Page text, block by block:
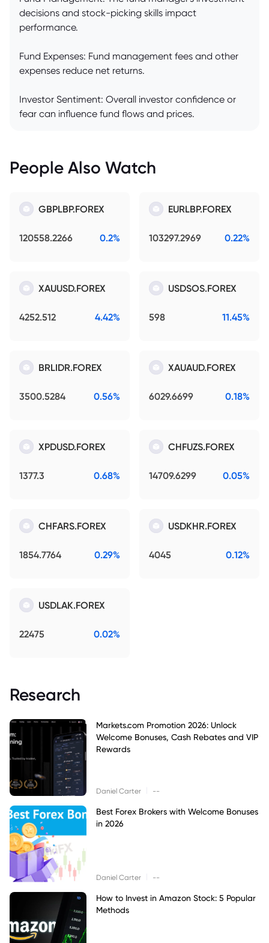
decisions and stock-picking skills impact
performance.
Fund Expenses: Fund management fees and other
expenses reduce net returns.
Investor Sentiment: Overall investor confidence or
fear can influence fund flows and prices.
People Also Watch
GBPLBP.FOREX
120558.2266 0.2%
EURLBP.FOREX
103297.2969 0.22%
XAUUSD.FOREX
4252.512 4.42%
USDSOS.FOREX
598 11.45%
BRLIDR.FOREX
3500.5284 0.56%
XAUAUD.FOREX
6029.6699 0.18%
XPDUSD.FOREX
1377.3 0.68%
CHFUZS.FOREX
14709.6299 0.05%
CHFARS.FOREX
1854.7764 0.29%
USDKHR.FOREX
4045 0.12%
USDLAK.FOREX
22475 0.02%
Research
Markets.com Promotion 2026: Unlock
Welcome Bonuses, Cash Rebates and VIP
Rewards
Daniel Carter --
Best Forex Brokers with Welcome Bonuses
in 2026
Daniel Carter --
How to Invest in Amazon Stock: 5 Popular
Methods